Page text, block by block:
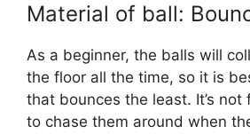
Material of ball:
As a beginner, the balls will
the floor all the time, so it is
that bounces the least. It’s not
to chase them around when